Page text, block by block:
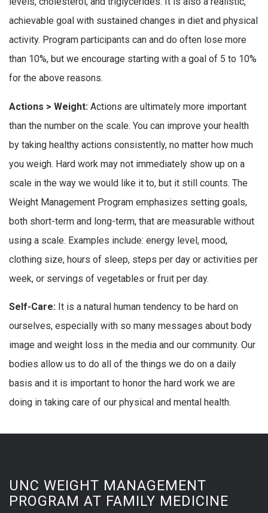
achievable goal with sustained changes in diet and physical
activity. Program participants can and do often lose more
than 10%, but we encourage starting with a goal of 5 to 10%
for the above reasons.
Actions > Weight: Actions are ultimately more important
than the number on the scale. You can improve your health
by taking healthy actions consistently, no matter how much
you weigh. Hard work may not immediately show up on a
scale in the way we would like it to, but it still counts. The
Weight Management Program emphasizes setting goals,
both short-term and long-term, that are measurable without
using a scale. Examples include: energy level, mood,
clothing size, hours of sleep, steps per day or activities per
week, or servings of vegetables or fruit per day.
Self-Care: It is a natural human tendency to be hard on
ourselves, especially with so many messages about body
image and weight loss in the media and our community. Our
bodies allow us to do all of the things we do on a daily
basis and it is important to honor the hard work we are
doing in taking care of our physical and mental health.
UNC WEIGHT MANAGEMENT
PROGRAM AT FAMILY MEDICINE